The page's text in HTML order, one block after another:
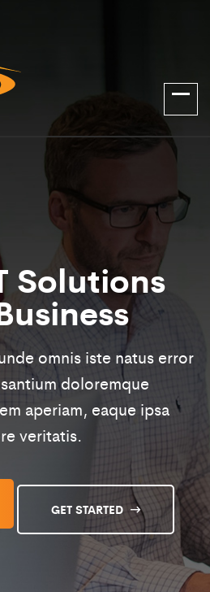
Solutions
omnis iste natus error
doloremque
aperiam, eaque ipsa
veritatis.
GET STARTED